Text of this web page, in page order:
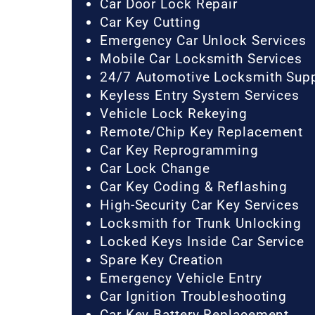
Car Door Lock Repair
Car Key Cutting
Emergency Car Unlock Services
Mobile Car Locksmith Services
24/7 Automotive Locksmith
Keyless Entry System Services
Vehicle Lock Rekeying
Remote/Chip Key Replacement
Car Key Reprogramming
Car Lock Change
Car Key Coding & Reflashing
High-Security Car Key Services
Locksmith for Trunk Unlocking
Locked Keys Inside Car Service
Spare Key Creation
Emergency Vehicle Entry
Car Ignition Troubleshooting